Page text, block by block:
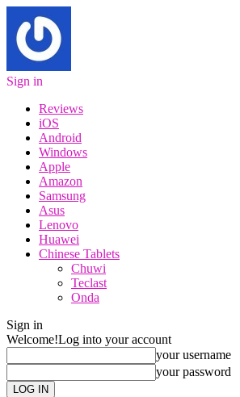
Sign in
Reviews
iOS
Android
Windows
Apple
Amazon
Samsung
Asus
Lenovo
Huawei
Chinese Tablets
Chuwi
Teclast
Onda
Sign in
Welcome!Log into your account
your username
your password